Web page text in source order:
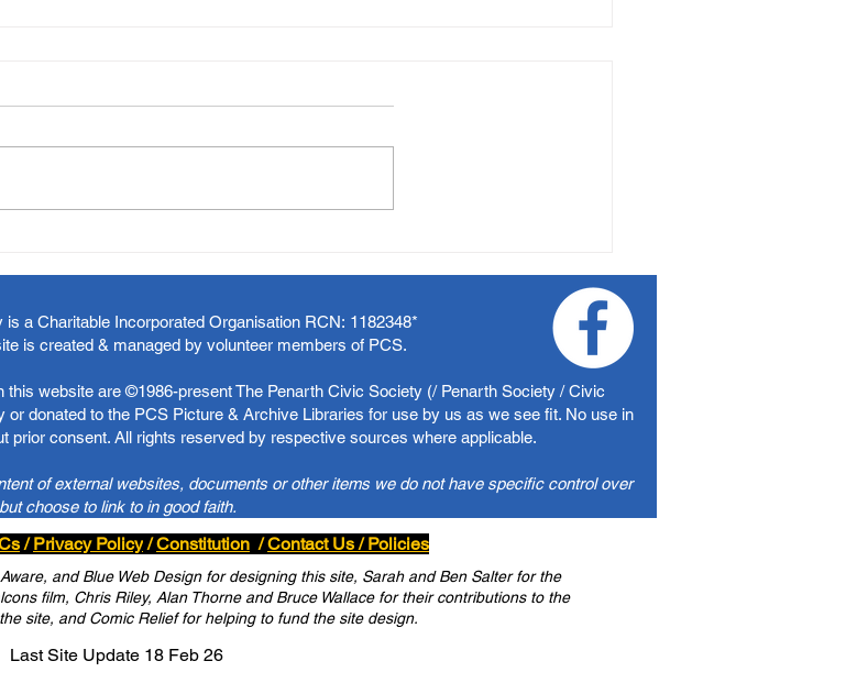
a Charitable Incorporated Organisation RCN: 1182348*
is created & managed by volunteer members of PCS.
website are ©1986-present The Penarth Civic Society (/ Penarth Society / Civic
donated to the PCS Picture & Archive Libraries for use by us as we see fit. No use in
prior consent. All rights reserved by respective sources where applicable.
of external websites, documents or other items we do not have specific control over
but choose to link to in good faith.
/Privacy Policy/Constitution /Contact Us / Policies
and Blue Web Design for designing this site, Sarah and Ben Salter for the
film, Chris Riley, Alan Thorne and Bruce Wallace for their contributions to the
site, and Comic Relief for helping to fund the site design.
Last Site Update 18 Feb 26